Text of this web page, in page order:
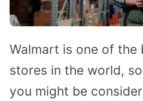
Walmart is one of the
stores in the world,
you might be